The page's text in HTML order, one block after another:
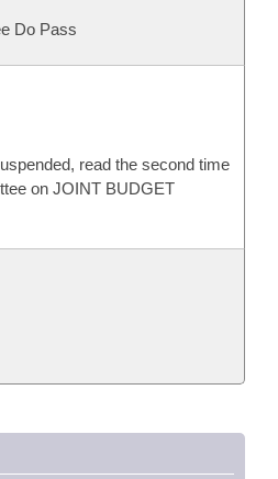
Do Pass
read the second time
on JOINT BUDGET